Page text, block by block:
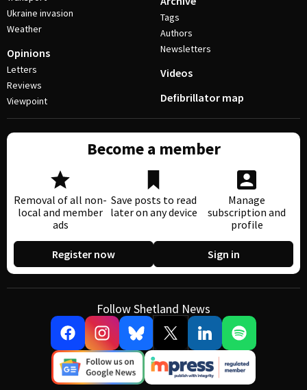
Ukraine invasion
Weather
Opinions
Letters
Reviews
Viewpoint
Tags
Authors
Newsletters
Videos
Defibrillator map
Become a member
Removal of all non-
local and member
ads
Save posts to read
later on any device
Manage
subscription and
profile
Register now Sign in
Follow Shetland News